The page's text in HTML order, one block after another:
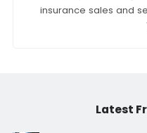
insurance sales and
Latest